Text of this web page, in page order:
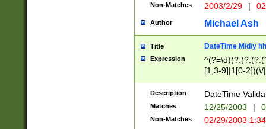
Non-Matches 2003/2/29 |
Author Michael Ash
Title DateTime M/d/y
Expression
[1,3-9]|1[0-
(?:0?2(\/|-
(?:0?[1-
9]|[2-
{0,2}(\
Description DateTime
Matches 12/25/2003 |
Non-Matches 02/29/2003